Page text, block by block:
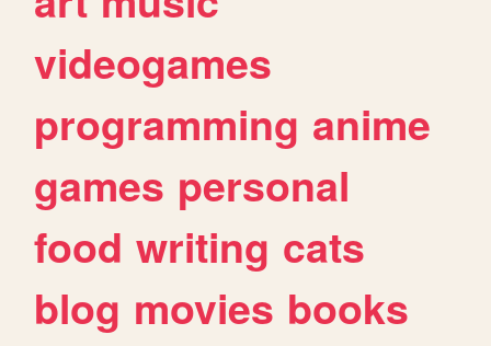
videogames
programming anime
games personal
food writing cats
blog movies books